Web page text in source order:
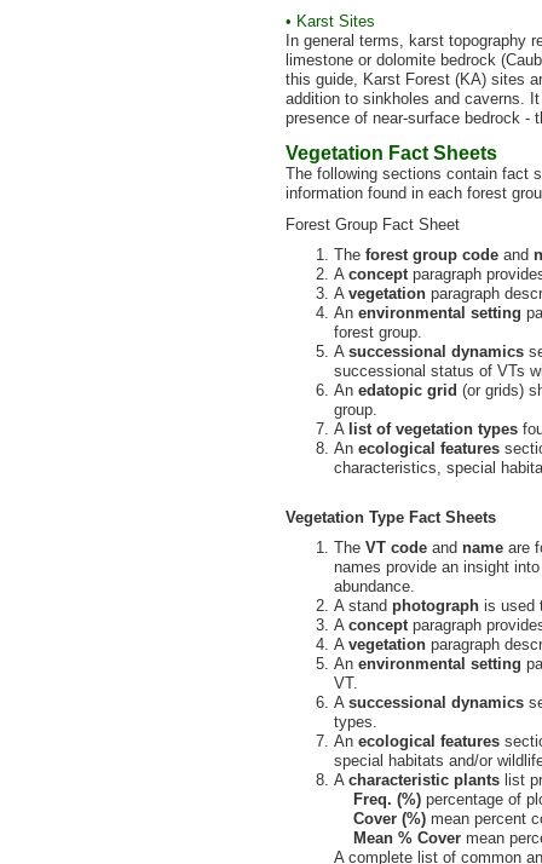
• Karst Sites
In general terms, karst topography
limestone or dolomite bedrock
this guide, Karst Forest (KA) sites
addition to sinkholes and caverns.
presence of near-surface bedrock -
Vegetation Fact Sheets
The following sections contain fact
information found in each forest
Forest Group Fact Sheet
The forest group code and
A concept paragraph
A vegetation paragraph
An environmental setting
forest group.
A successional dynamics
successional status of VTs
An edatopic grid (or grids)
group.
A list of vegetation types
An ecological features
characteristics, special
Vegetation Type Fact Sheets
The VT code and name are
names provide an insight
abundance.
A stand photograph is used
A concept paragraph
A vegetation paragraph
An environmental setting
VT.
A successional dynamics
types.
An ecological features
special habitats and/or
A characteristic plants list
Freq. (%) percentage of
Cover (%) mean percent
Mean % Cover mean
A complete list of common